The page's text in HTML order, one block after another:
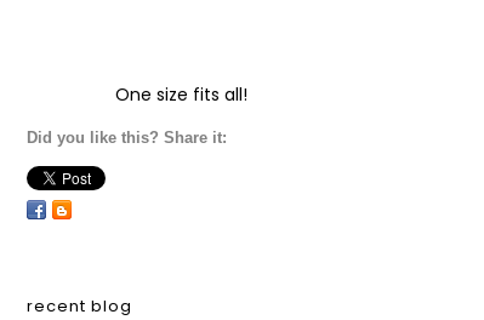
One size fits all!
Did you like this? Share it:
recent blog